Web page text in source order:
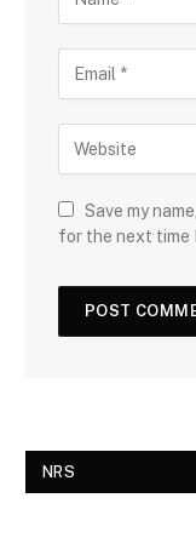
Save my
for the next time
NRS